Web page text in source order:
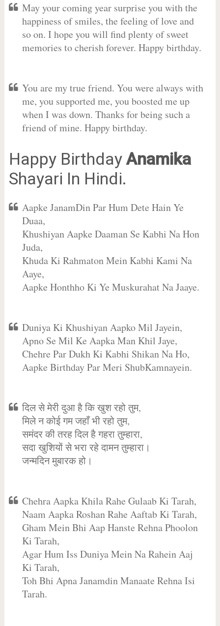
May your coming year surprise you with the
happiness of smiles, the feeling of love and
so on. I hope you will find plenty of sweet
memories to cherish forever. Happy birthday.
You are my true friend. You were always with
me, you supported me, you boosted me up
when I was down. Thanks for being such a
friend of mine. Happy birthday.
Happy BirthdayAnamika
Shayari In Hindi.
Aapke JanamDin Par Hum Dete Hain Ye
Duaa,
Khushiyan Aapke Daaman Se Kabhi Na Hon
Juda,
Khuda Ki Rahmaton Mein Kabhi Kami Na
Aaye,
Aapke Honthho Ki Ye Muskurahat Na Jaaye.
Duniya Ki Khushiyan Aapko Mil Jayein,
Apno Se Mil Ke Aapka Man Khil Jaye,
Chehre Par Dukh Ki Kabhi Shikan Na Ho,
Aapke Birthday Par Meri ShubKamnayein.
दिल से मेरी दुआ है कि खुश रहो तुम,
मिले न कोई गम जहाँ भी रहो तुम,
समंदर की तरह दिल है गहरा तुम्हारा,
सदा खुशियों से भरा रहे दामन तुम्हारा।
जन्मदिन मुबारक हो।
Chehra Aapka Khila Rahe Gulaab Ki Tarah,
Naam Aapka Roshan Rahe Aaftab Ki Tarah,
Gham Mein Bhi Aap Hanste Rehna Phoolon
Ki Tarah,
Agar Hum Iss Duniya Mein Na Rahein Aaj
Ki Tarah,
Toh Bhi Apna Janamdin Manaate Rehna Isi
Tarah.